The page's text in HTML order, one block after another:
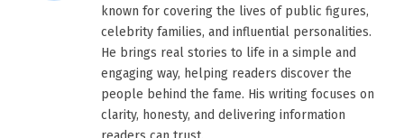
known for covering the lives of public figures,
celebrity families, and influential personalities.
He brings real stories to life in a simple and
engaging way, helping readers discover the
people behind the fame. His writing focuses on
clarity, honesty, and delivering information